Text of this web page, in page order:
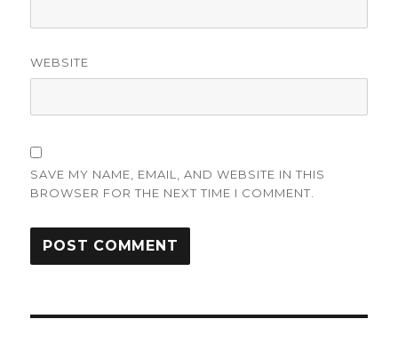
WEBSITE
SAVE MY NAME, EMAIL, AND WEBSITE IN THIS
BROWSER FOR THE NEXT TIME I COMMENT.